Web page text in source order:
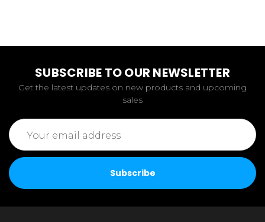
SUBSCRIBE TO OUR NEWSLETTER
Get the latest updates on new products and upcoming
sales
Email
Address